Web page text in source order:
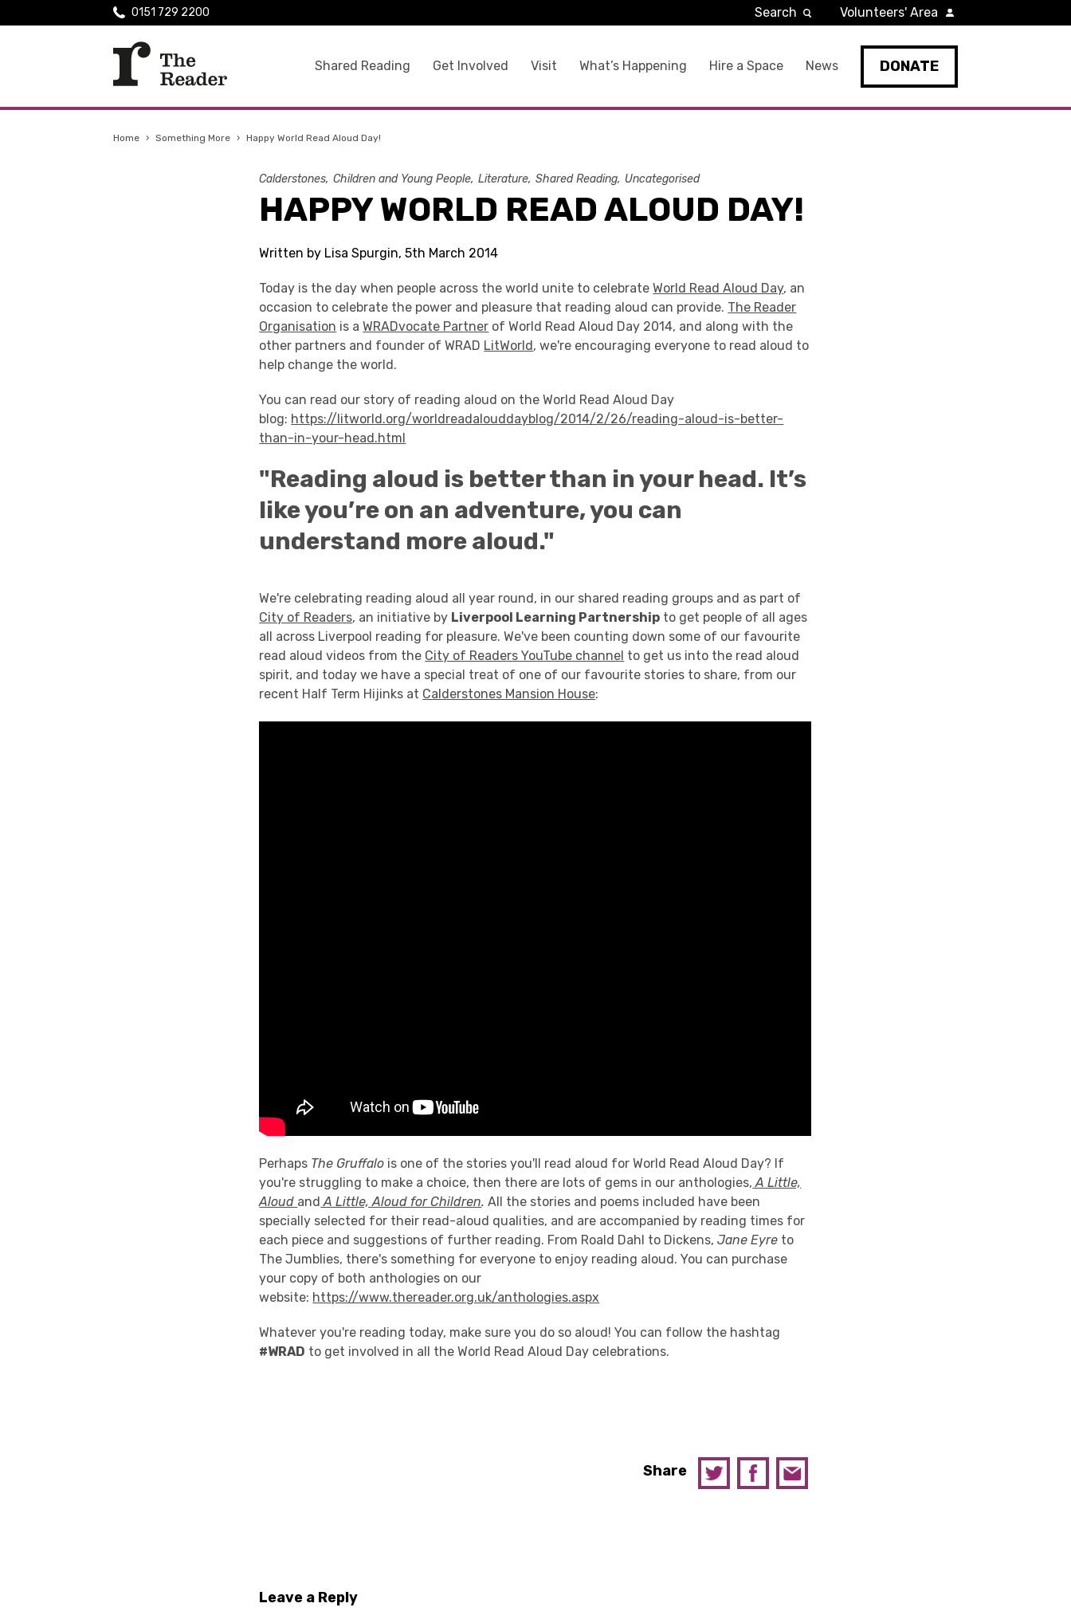
Shared Reading Get Involved Visit What’s Happening Hire a Space News DONATE
0151 729 2200 Search Volunteers' Area
Home › Something More › Happy World Read Aloud Day!
Calderstones Children and Young People Literature Shared Reading Uncategorised
HAPPY WORLD READ ALOUD DAY!
Written by Lisa Spurgin, 5th March 2014
Today is the day when people across the world unite to celebrateWorld Read Aloud Day, an
occasion to celebrate the power and pleasure that reading aloud can provide. The Reader
Organisation is aWRADvocate Partner of World Read Aloud Day 2014, and along with the
other partners and founder of WRAD LitWorld, we're encouraging everyone to read aloud to
help change the world.
You can read our story of reading aloud on the World Read Aloud Day
blog: https://litworld.org/worldreadalouddayblog/2014/2/26/reading-aloud-is-better-
than-in-your-head.html
"Reading aloud is better than in your head. It’s
like you’re on an adventure, you can
understand more aloud."
We're celebrating reading aloud all year round, in our shared reading groups and as part of
City of Readers, an initiative by Liverpool Learning Partnership to get people of all ages
all across Liverpool reading for pleasure. We've been counting down some of our favourite
read aloud videos from the City of Readers YouTube channel to get us into the read aloud
spirit, and today we have a special treat of one of our favourite stories to share, from our
recent Half Term Hijinks at Calderstones Mansion House:
Perhaps The Gruffalo is one of the stories you'll read aloud for World Read Aloud Day? If
you're struggling to make a choice, then there are lots of gems in our anthologies, A Little,
Aloud and A Little, Aloud for Children.All the stories and poems included have been
specially selected for their read-aloud qualities, and are accompanied by reading times for
each piece and suggestions of further reading. From Roald Dahl to Dickens,Jane Eyre to
The Jumblies, there's something for everyone to enjoy reading aloud. You can purchase
your copy of both anthologies on our
website: https://www.thereader.org.uk/anthologies.aspx
Whatever you're reading today, make sure you do so aloud! You can follow the hashtag
#WRAD to get involved in all the World Read Aloud Day celebrations.
Share
Leave a Reply